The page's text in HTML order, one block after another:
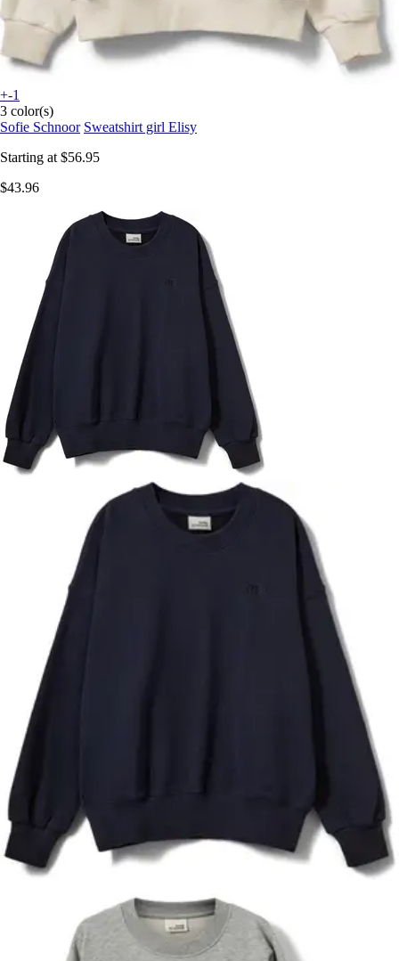
+-1
3 color(s)
Sofie Schnoor Sweatshirt girl Elisy
Starting at $56.95
$43.96